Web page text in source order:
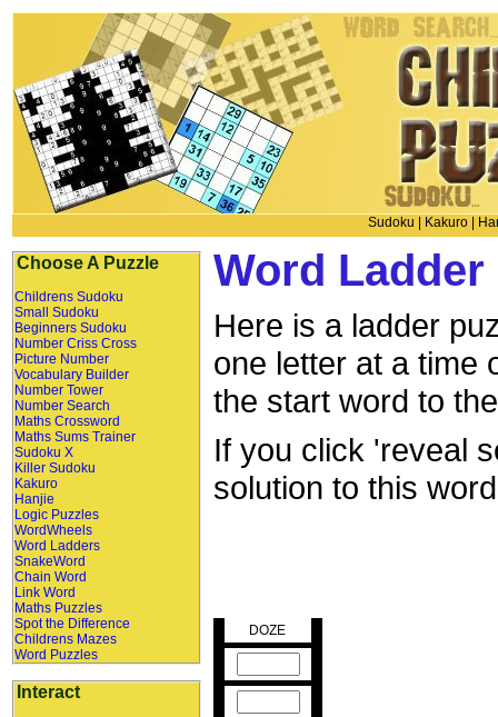
Sudoku Kakuro
Choose A Puzzle
Childrens Sudoku
Small Sudoku
Beginners Sudoku
Number Criss Cross
Picture Number
Vocabulary Builder
Number Tower
Number Search
Maths Crossword
Maths Sums Trainer
Sudoku X
Killer Sudoku
Kakuro
Hanjie
Logic Puzzles
WordWheels
Word Ladders
SnakeWord
Chain Word
Link Word
Maths Puzzles
Spot the Difference
Childrens Mazes
Word Puzzles
Interact
Word Ladder
Here is a ladder
one letter at a time
the start word to
If you click 'reveal
solution to this
DOZE